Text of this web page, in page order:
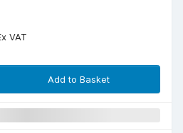
VAT
Add to Basket